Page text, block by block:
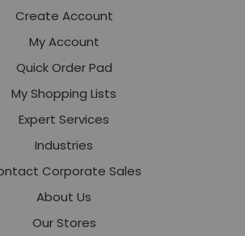
Create Account
My Account
Quick Order Pad
My Shopping Lists
Expert Services
Industries
Corporate Sales
About Us
Our Stores